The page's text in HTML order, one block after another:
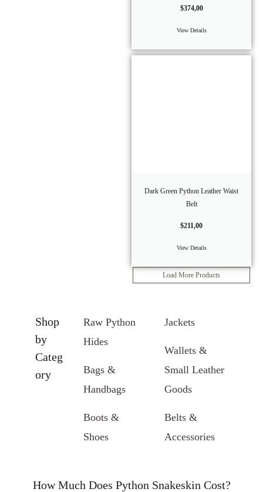
$374,00
View Details
Dark Green Python Leather Waist
Belt
$211,00
View Details
Load More Products
Shop
by
Categ
ory
Raw Python
Hides
Bags &
Handbags
Boots &
Shoes
Jackets
Wallets &
Small Leather
Goods
Belts &
Accessories
How Much Does Python Snakeskin Cost?